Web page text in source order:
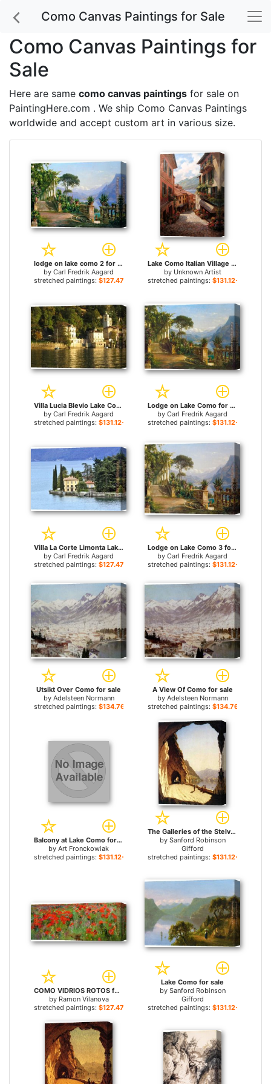
Como Canvas Paintings for Sale
Como Canvas Paintings for
Sale
Here are same como canvas paintings for sale on
PaintingHere.com . We ship Como Canvas Paintings
worldwide and accept custom art in various size.
lodge on lake como 2 for sale
by Carl Fredrik Aagard
stretched paintings: $127.47+
Lake Como Italian Village by Paul Guy Gantner for sale
by Unknown Artist
stretched paintings: $131.12+
Villa Lucia Blevio Lake Como for sale
by Carl Fredrik Aagard
stretched paintings: $131.12+
Lodge on Lake Como for sale
by Carl Fredrik Aagard
stretched paintings: $131.12+
Villa La Corte Limonta Lake Como for sale
by Carl Fredrik Aagard
stretched paintings: $127.47+
Lodge on Lake Como 3 for sale
by Carl Fredrik Aagard
stretched paintings: $131.12+
Utsikt Over Como for sale
by Adelsteen Normann
stretched paintings: $134.76+
A View Of Como for sale
by Adelsteen Normann
stretched paintings: $134.76+
Balcony at Lake Como for sale
by Art Fronckowiak
stretched paintings: $131.12+
The Galleries of the Stelvio, Lake Como for sale
by Sanford Robinson
Gifford
stretched paintings: $131.12+
COMO VIDRIOS ROTOS for sale
by Ramon Vilanova
stretched paintings: $127.47+
Lake Como for sale
by Sanford Robinson
Gifford
stretched paintings: $131.12+